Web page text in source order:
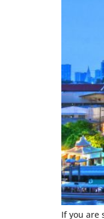
If you are